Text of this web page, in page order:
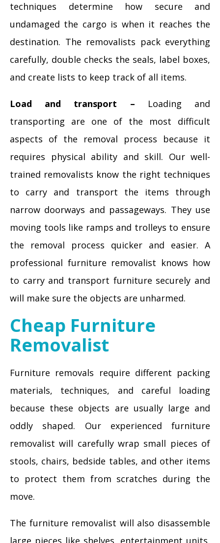
techniques determine how secure and
undamaged the cargo is when it reaches the
destination. The removalists pack everything
carefully, double checks the seals, label boxes,
and create lists to keep track of all items.
Load and transport – Loading and
transporting are one of the most difficult
aspects of the removal process because it
requires physical ability and skill. Our well-
trained removalists know the right techniques
to carry and transport the items through
narrow doorways and passageways. They use
moving tools like ramps and trolleys to ensure
the removal process quicker and easier. A
professional furniture removalist knows how
to carry and transport furniture securely and
will make sure the objects are unharmed.
Cheap Furniture
Removalist
Furniture removals require different packing
materials, techniques, and careful loading
because these objects are usually large and
oddly shaped. Our experienced furniture
removalist will carefully wrap small pieces of
stools, chairs, bedside tables, and other items
to protect them from scratches during the
move.
The furniture removalist will also disassemble
large pieces like shelves, entertainment units,